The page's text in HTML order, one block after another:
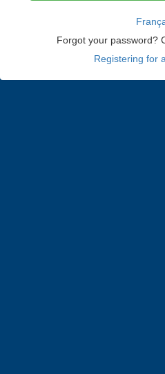
Forgot your password?
Registering for